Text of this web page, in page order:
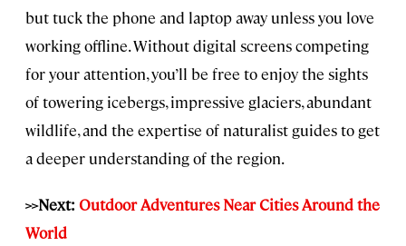
but tuck the phone and laptop away unless you love
working offline. Without digital screens competing
for your attention, you’ll be free to enjoy the sights
of towering icebergs, impressive glaciers, abundant
wildlife, and the expertise of naturalist guides to get
a deeper understanding of the region.
>>Next: Outdoor Adventures Near Cities Around the
World